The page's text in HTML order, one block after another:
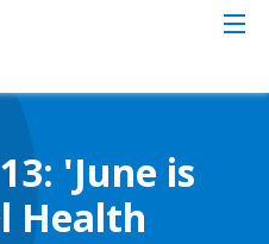
'June is
Health